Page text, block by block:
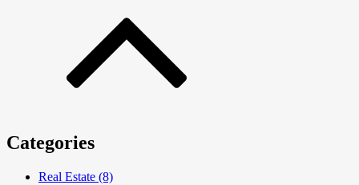
Categories
Real Estate (8)